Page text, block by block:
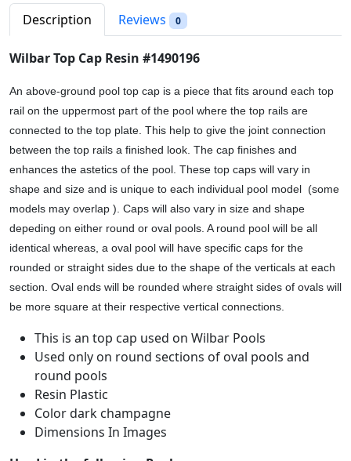
c
e
a
s
.
6
9
.
e
i
:
$
8
.
C
a
R
e
s
i
n
#
1
4
9
9
Description Reviews 0
Wilbar Top Cap Resin #1490196
An above-ground pool top cap is a piece that fits around each top
rail on the uppermost part of the pool where the top rails are
connected to the top plate. This help to give the joint connection
between the top rails a finished look. The cap finishes and
enhances the astetics of the pool. These top caps will vary in
shape and size and is unique to each individual pool model (some
models may overlap ). Caps will also vary in size and shape
depeding on either round or oval pools. A round pool will be all
identical whereas, a oval pool will have specific caps for the
rounded or straight sides due to the shape of the verticals at each
section. Oval ends will be rounded where straight sides of ovals will
be more square at their respective vertical connections.
This is an top cap used on Wilbar Pools
Used only on round sections of oval pools and
round pools
Resin Plastic
Color dark champagne
Dimensions In Images